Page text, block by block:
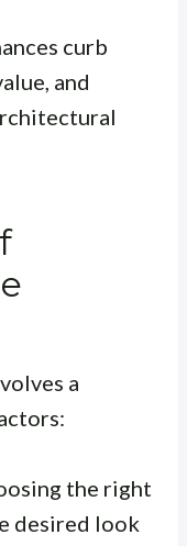
curb
and
a
the right
desired look